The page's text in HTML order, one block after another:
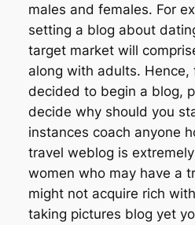
males and females. For
setting a blog about
target market will
along with adults. Hence,
decided to begin a blog,
decide why should you
instances coach anyone
travel weblog is
women who may have a
might not acquire rich
taking pictures blog yet